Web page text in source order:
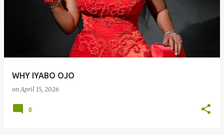
WHY IYABO OJO
onApril 15, 2026
0